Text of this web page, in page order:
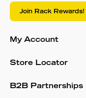
Join Rack Rewards!
My Account
Store Locator
B2B Partnerships